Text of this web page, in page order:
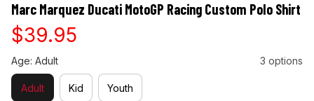
Marc Marquez Ducati MotoGP Racing Custom Polo Shirt
$39.95
Age: Adult 3 options
Adult Kid Youth